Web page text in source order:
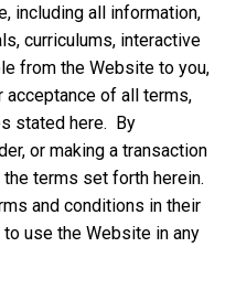
including all information,
curriculums, interactive
from the Website to you,
acceptance of all terms,
stated here. By
or making a transaction
terms set forth herein.
and conditions in their
use the Website in any